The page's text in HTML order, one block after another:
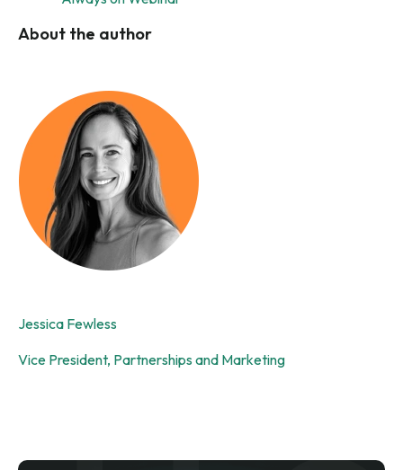
About the author
Jessica Fewless
Vice President, Partnerships and Marketing